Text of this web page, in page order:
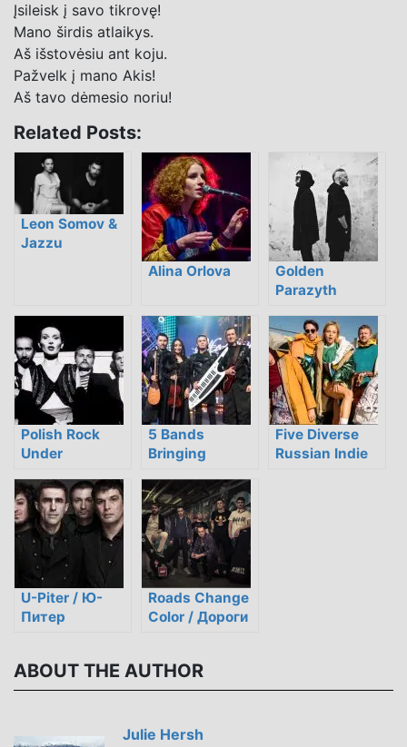
Įsileisk į savo tikrovę!
Mano širdis atlaikys.
Aš išstovėsiu ant koju.
Pažvelk į mano Akis!
Aš tavo dėmesio noriu!
Related Posts:
Leon Somov &
Jazzu
Alina Orlova
Golden
Parazyth
Polish Rock
Under
Resistance,
Censorship,
and Defiance
5 Bands
Bringing
Kazakh Style to
Modern Rock
Five Diverse
Russian Indie
U-Piter / Ю-
Питер
Roads Change
Color / Дороги
ABOUT THE AUTHOR
Julie Hersh